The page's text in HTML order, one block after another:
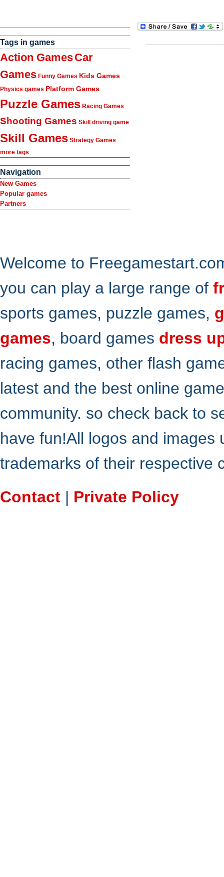
Tags in games
Action GamesCar
Games Funny Games Kids Games
Physics games Platform Games
Puzzle Games Racing Games
Shooting Games Skill driving game
Skill Games Strategy Games
more tags
Navigation
New Games
Popular games
Partners
Welcome to
you can play a large range of
sports games, puzzle games,
games, board games dress
racing games, other flash
latest and the best online
community. so check back to
have fun!All logos and
trademarks of their respective
Contact | Private Policy